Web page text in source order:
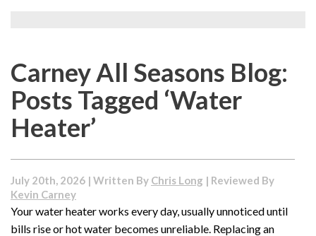
Carney All Seasons Blog:
Posts Tagged ‘Water
Heater’
July 20th, 2026 | Written By Chris Long | Reviewed By
Kevin Carney
Your water heater works every day, usually unnoticed until
bills rise or hot water becomes unreliable. Replacing an